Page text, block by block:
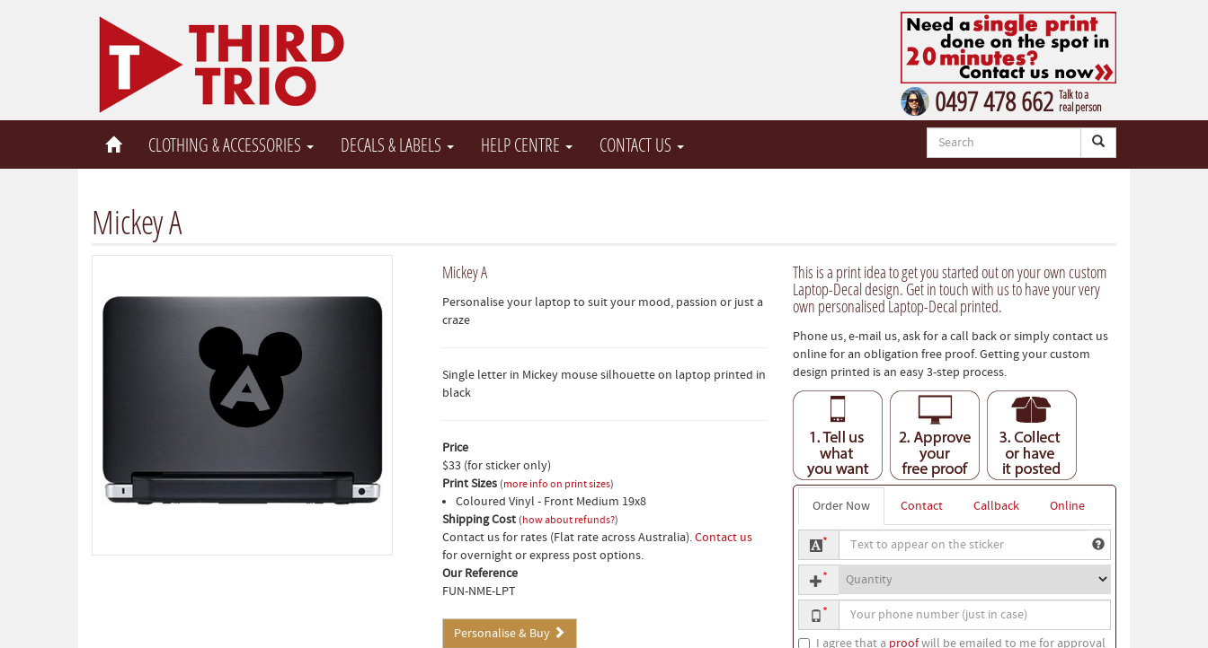
0497 478 662 Talk to a
real person
CLOTHING & ACCESSORIES DECALS & LABELS HELP CENTRE CONTACT US
Mickey A
Mickey A
Personalise your laptop to suit your mood, passion or just a
craze
Single letter in Mickey mouse silhouette on laptop printed in
black
Price
$33 (for sticker only)
Print Sizes (more info on print sizes)
Coloured Vinyl - Front Medium 19x8
Shipping Cost (how about refunds?)
Contact us for rates (Flat rate across Australia).Contact us
for overnight or express post options.
Our Reference
FUN-NME-LPT
Personalise & Buy
This is a print idea to get you started out on your own custom
Laptop-Decal design. Get in touch with us to have your very
own personalised Laptop-Decal printed.
Phone us, e-mail us, ask for a call back or simply contact us
online for an obligation free proof. Getting your custom
design printed is an easy 3-step process.
Order Now Contact Callback
Online
Text
to
appear
on
the
sticker
*
Quantity
*
Your
phone
number
*
I agree that a proofwill be emailed to me for approval